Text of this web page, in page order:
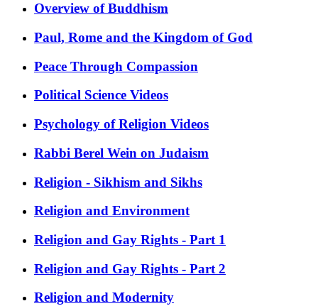
Overview of Buddhism
Paul, Rome and the Kingdom of God
Peace Through Compassion
Political Science Videos
Psychology of Religion Videos
Rabbi Berel Wein on Judaism
Religion - Sikhism and Sikhs
Religion and Environment
Religion and Gay Rights - Part 1
Religion and Gay Rights - Part 2
Religion and Modernity